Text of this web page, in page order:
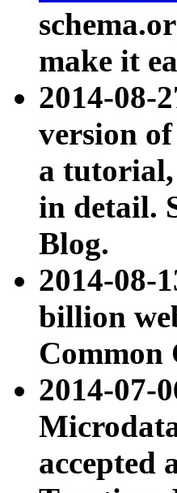
make it
2014-08-
version
a tutorial,
in detail.
Blog.
2014-08-
billion
Common
2014-07-
accepted